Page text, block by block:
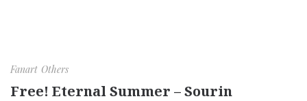
Fanart Others
Free! Eternal Summer – Sourin